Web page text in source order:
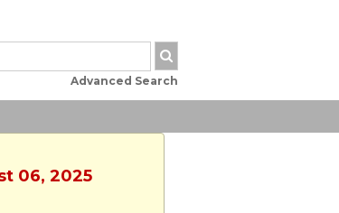
Advanced Search
06, 2025